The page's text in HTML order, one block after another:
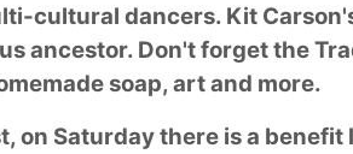
cultural dancers. Kit
ancestor. Don't forget the
soap, art and more.
on Saturday there is a benefit